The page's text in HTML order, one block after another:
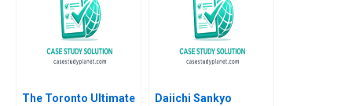
Sen 2021
The Toronto Ultimate
Daiichi Sankyo